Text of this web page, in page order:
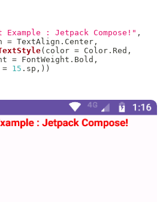
Example : Jetpack Compose!" ,
= TextAlign . Center ,
( color = Color . Red ,
= FontWeight . Bold ,
= 15 . sp , ) )